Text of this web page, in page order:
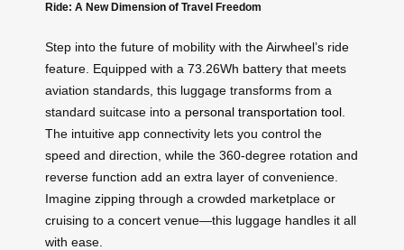
Ride: A New Dimension of Travel Freedom
Step into the future of mobility with the Airwheel’s ride
feature. Equipped with a 73.26Wh battery that meets
aviation standards, this luggage transforms from a
standard suitcase into a personal transportation tool
The intuitive app connectivity lets you control the
speed and direction, while the 360-degree rotation and
reverse function add an extra layer of convenience.
Imagine zipping through a crowded marketplace or
cruising to a concert venue—this luggage handles it all
with ease.